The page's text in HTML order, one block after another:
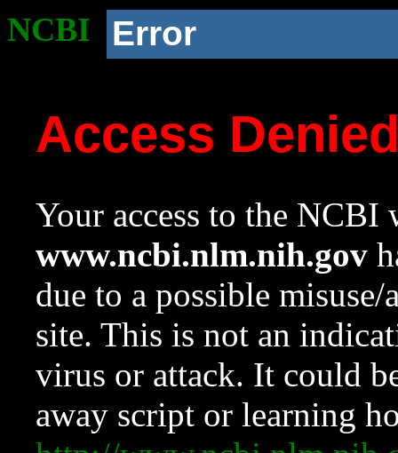
NCBI Error
Access
Your access to the NCBI
www.ncbi.nlm.nih.gov
due to a possible
site. This is not an
virus or attack. It could
away script or learning